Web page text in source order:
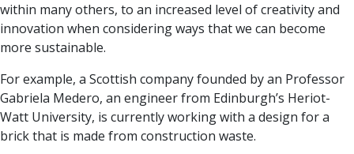
within many others, to an increased level of creativity and
innovation when considering ways that we can become
more sustainable.
For example, a Scottish company founded by an Professor
Gabriela Medero, an engineer from Edinburgh’s Heriot-
Watt University, is currently working with a design for a
brick that is made from construction waste.